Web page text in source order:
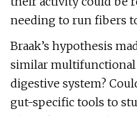
needing to run fibers
Braak’s hypothesis
similar multifunctional
digestive system?
gut-­specific tools to